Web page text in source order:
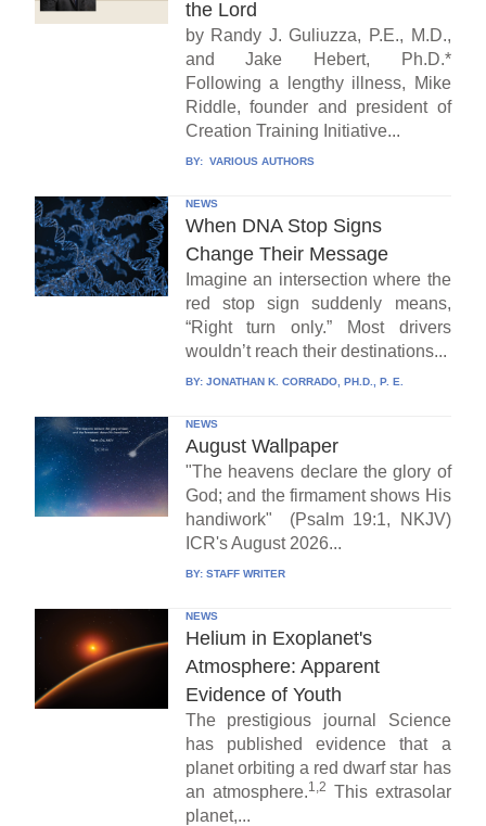
the Lord
by Randy J. Guliuzza, P.E., M.D.,
and Jake Hebert, Ph.D.*
Following a lengthy illness, Mike
Riddle, founder and president of
Creation Training Initiative...
BY: VARIOUS AUTHORS
NEWS
When DNA Stop Signs
Change Their Message
Imagine an intersection where the
red stop sign suddenly means,
“Right turn only.” Most drivers
wouldn’t reach their destinations...
BY: JONATHAN K. CORRADO, PH.D., P. E.
NEWS
August Wallpaper
"The heavens declare the glory of
God; and the firmament shows His
handiwork" (Psalm 19:1, NKJV)
ICR's August 2026...
BY: STAFF WRITER
NEWS
Helium in Exoplanet's
Atmosphere: Apparent
Evidence of Youth
The prestigious journal Science
has published evidence that a
planet orbiting a red dwarf star has
an atmosphere.1,2 This extrasolar
planet,...